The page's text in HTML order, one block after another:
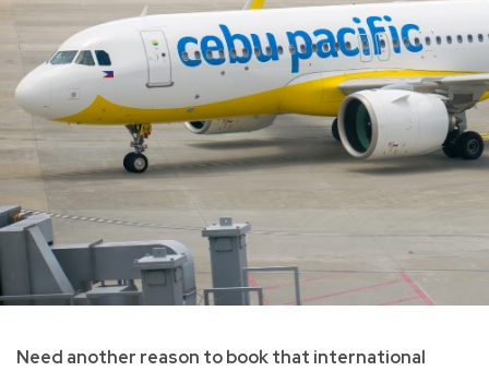
Need another reason to book that international